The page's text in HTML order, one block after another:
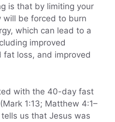
is that by limiting your
be forced to burn
which can lead to a
improved
fat loss, and improved
with the 40-day fast
1:13; Matthew 4:1–
tells us that Jesus was